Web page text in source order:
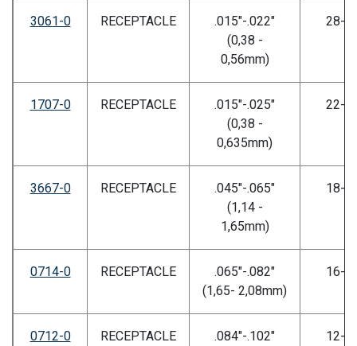
3061-0 RECEPTACLE
.015"-.022"
(0,38 -
0,56mm)
28-
1707-0 RECEPTACLE
.015"-.025"
(0,38 -
0,635mm)
22-
3667-0 RECEPTACLE
.045"-.065"
(1,14 -
1,65mm)
18-
0714-0 RECEPTACLE
.065"-.082"
(1,65- 2,08mm)
16-
0712-0 RECEPTACLE
.084"-.102"
12-